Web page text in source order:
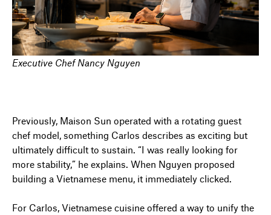
Executive Chef Nancy Nguyen
Previously, Maison Sun operated with a rotating guest
chef model, something Carlos describes as exciting but
ultimately difficult to sustain. “I was really looking for
more stability,” he explains. When Nguyen proposed
building a Vietnamese menu, it immediately clicked.
For Carlos, Vietnamese cuisine offered a way to unify the